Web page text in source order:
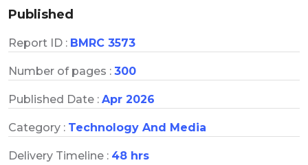
Published
Report ID : BMRC 3573
Number of pages : 300
Published Date : Apr 2026
Category : Technology And Media
Delivery Timeline : 48 hrs